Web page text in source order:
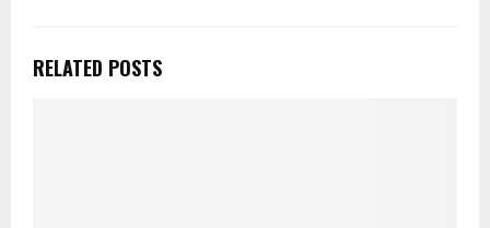
RELATED POSTS